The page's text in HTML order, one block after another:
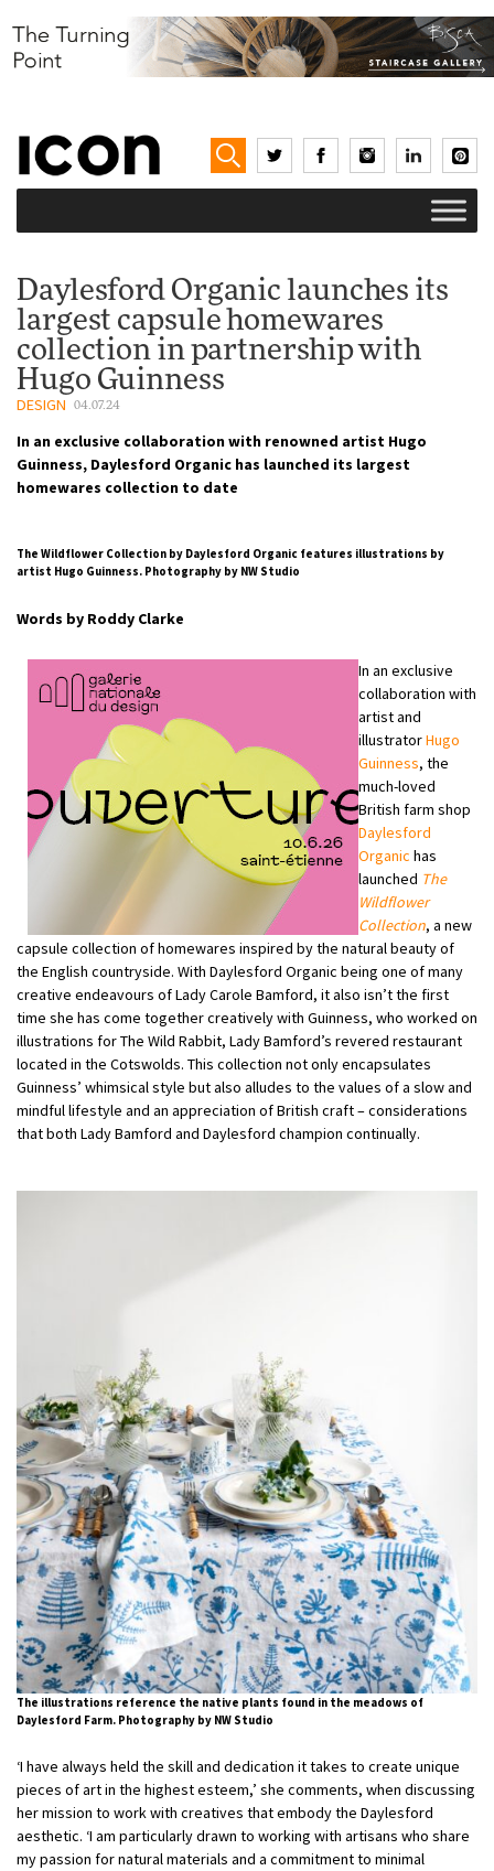
Daylesford Organic launches its
largest capsule homewares
collection in partnership with
Hugo Guinness
DESIGN 04.07.24
In an exclusive collaboration with renowned artist Hugo
Guinness, Daylesford Organic has launched its largest
homewares collection to date
The Wildflower Collection by Daylesford Organic features illustrations by
artist Hugo Guinness. Photography by NW Studio
Words by Roddy Clarke
In an exclusive
collaboration with
artist and
illustratorHugo
Guinness, the
much-loved
British farm shop
Daylesford
Organic has
launched The
Wildflower
Collection, a new
capsule collection of homewares inspired by the natural beauty of
the English countryside. With Daylesford Organic being one of many
creative endeavours of Lady Carole Bamford, it also isn’t the first
time she has come together creatively with Guinness, who worked on
illustrations for The Wild Rabbit, Lady Bamford’s revered restaurant
located in the Cotswolds. This collection not only encapsulates
Guinness’ whimsical style but also alludes to the values of a slow and
mindful lifestyle and an appreciation of British craft – considerations
that both Lady Bamford and Daylesford champion continually.
The illustrations reference the native plants found in the meadows of
Daylesford Farm. Photography by NW Studio
‘I have always held the skill and dedication it takes to create unique
pieces of art in the highest esteem,’ she comments, when discussing
her mission to work with creatives that embody the Daylesford
aesthetic. ‘I am particularly drawn to working with artisans who share
my passion for natural materials and a commitment to minimal